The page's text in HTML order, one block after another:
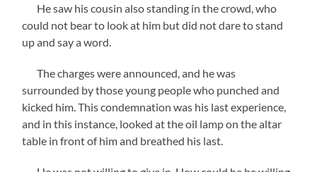
He saw his cousin also standing in the crowd, who
could not bear to look at him but did not dare to stand
up and say a word.
The charges were announced, and he was
surrounded by those young people who punched and
kicked him. This condemnation was his last experience,
and in this instance, looked at the oil lamp on the altar
table in front of him and breathed his last.